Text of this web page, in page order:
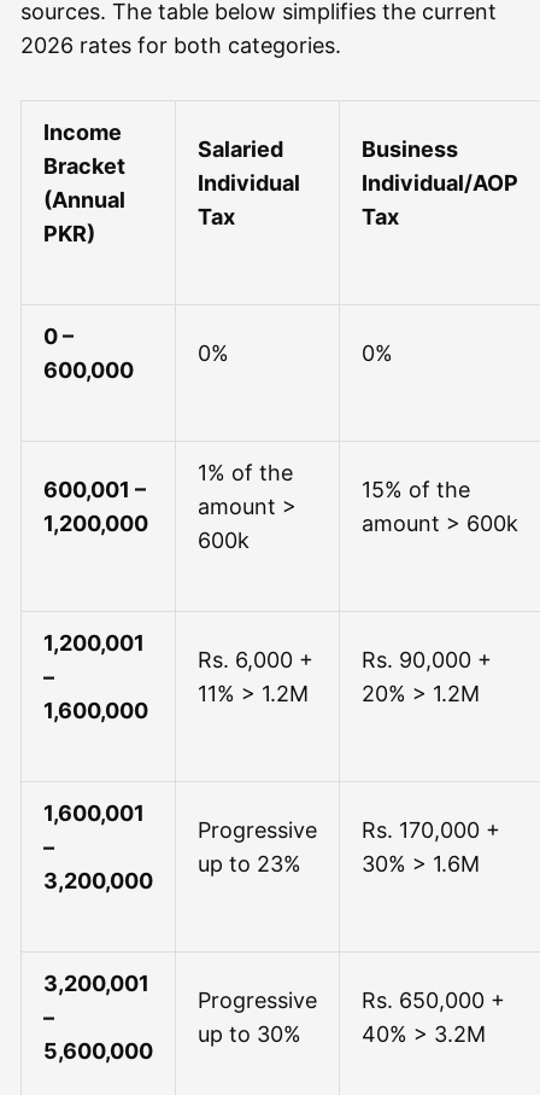
sources. The table below simplifies the current
2026 rates for both categories.
Income
Bracket
(Annual
PKR)
Salaried
Individual
Tax
Business
Individual/AOP
Tax
0 –
600,000
0% 0%
600,001 –
1,200,000
1% of the
amount >
600k
15% of the
amount > 600k
1,200,001
–
1,600,000
Rs. 6,000 +
11% > 1.2M
Rs. 90,000 +
20% > 1.2M
1,600,001
–
3,200,000
Progressive
up to 23%
Rs. 170,000 +
30% > 1.6M
3,200,001
–
5,600,000
Progressive
up to 30%
Rs. 650,000 +
40% > 3.2M